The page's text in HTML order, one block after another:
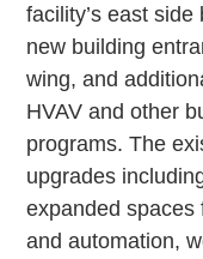
facility’s east
new building
wing, and
HVAV and other
programs. The
upgrades
expanded spaces
and automation,